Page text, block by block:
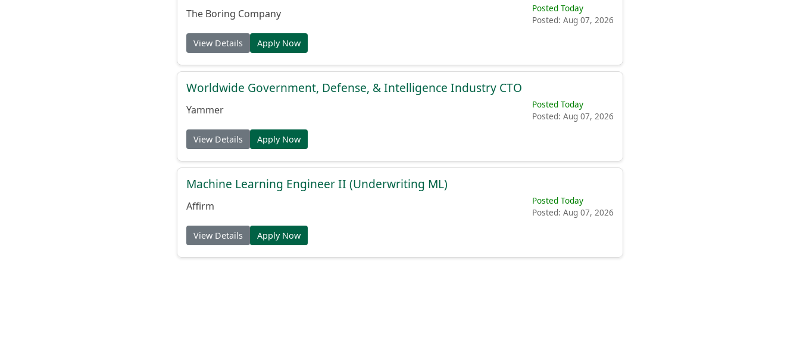
The Boring Company
Posted Today
Posted: Aug 07, 2026
View Details Apply Now
Worldwide Government, Defense, & Intelligence Industry CTO
Yammer
Posted Today
Posted: Aug 07, 2026
View Details Apply Now
Machine Learning Engineer II (Underwriting ML)
Affirm
Posted Today
Posted: Aug 07, 2026
View Details Apply Now